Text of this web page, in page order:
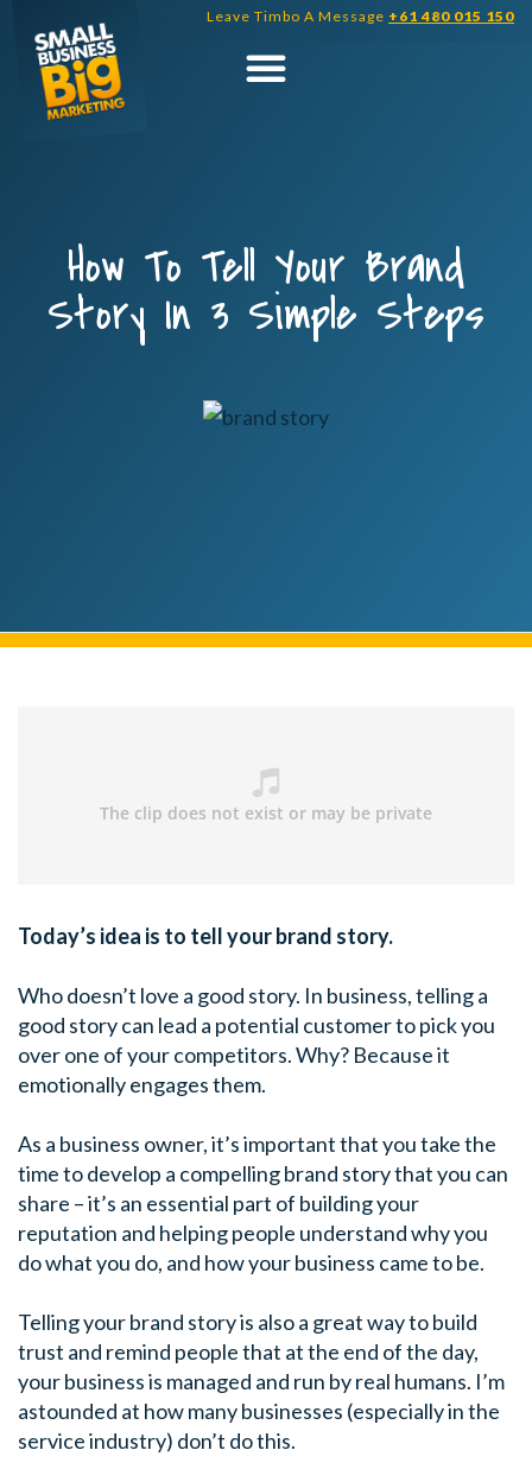
content
Leave Timbo A Message +61 480 015 150
How To Tell Your Brand
Story In 3 Simple Steps
Today’s idea is to tell your brand story.
Who doesn’t love a good story. In business, telling a
good story can lead a potential customer to pick you
over one of your competitors. Why? Because it
emotionally engages them.
As a business owner, it’s important that you take the
time to develop a compelling brand story that you can
share – it’s an essential part of building your
reputation and helping people understand why you
do what you do, and how your business came to be.
Telling your brand story is also a great way to build
trust and remind people that at the end of the day,
your business is managed and run by real humans. I’m
astounded at how many businesses (especially in the
service industry) don’t do this.